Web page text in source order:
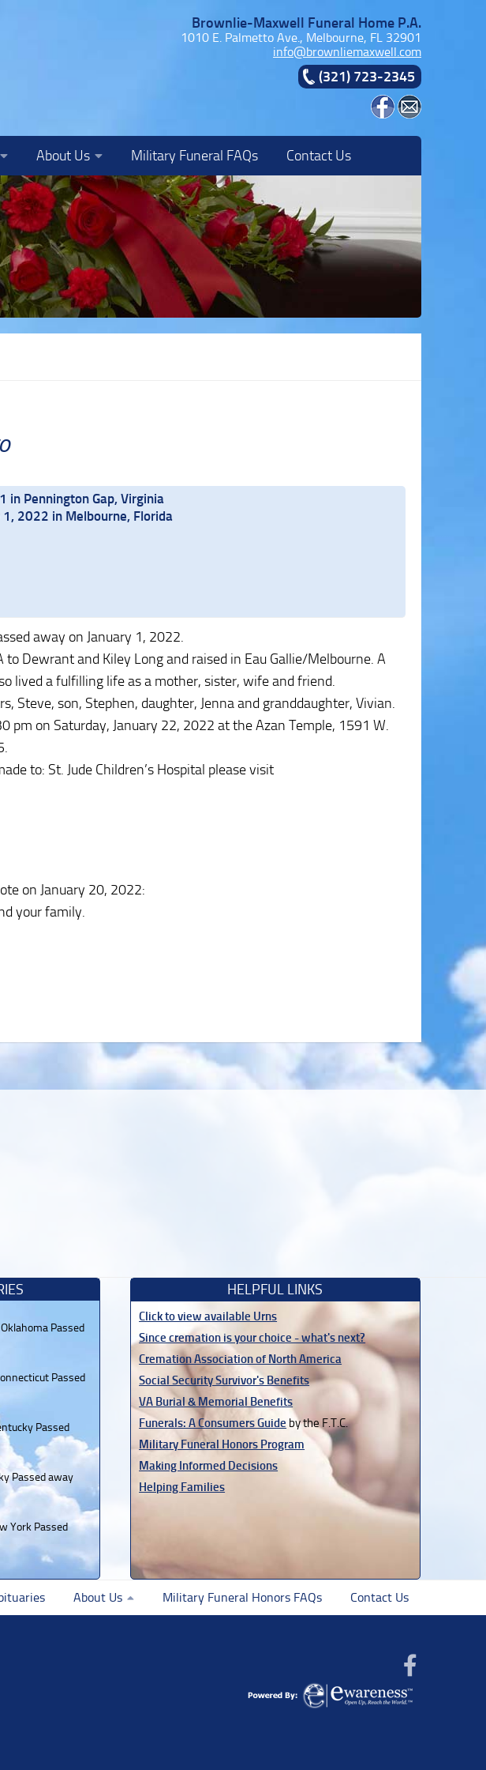
Brownlie-Maxwell Funeral Home P.A.
1010 E. Palmetto Ave., Melbourne, FL 32901
info@brownliemaxwell.com
(321) 723-2345
About Us Military Funeral FAQs Contact Us
in Pennington Gap, Virginia
1, 2022 in Melbourne, Florida
away on January 1, 2022.
Dewrant and Kiley Long and raised in Eau Gallie/Melbourne. A
lived a fulfilling life as a mother, sister, wife and friend.
Steve, son, Stephen, daughter, Jenna and granddaughter, Vivian.
pm on Saturday, January 22, 2022 at the Azan Temple, 1591 W.
to: St. Jude Children’s Hospital please visit
on January 20, 2022:
your family.
Passed
Passed
Passed
Passed away
York Passed
HELPFUL LINKS
Click to view available Urns
Since cremation is your choice - what's next?
Cremation Association of North America
Social Security Survivor's Benefits
VA Burial & Memorial Benefits
Funerals: A Consumers Guide by the F.T.C.
Military Funeral Honors Program
Making Informed Decisions
Helping Families
About Us Military Funeral Honors FAQs Contact Us